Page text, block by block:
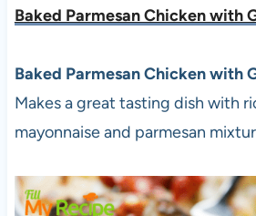
Baked Parmesan Chicken with
Baked Parmesan Chicken with
Makes a great tasting dish with
mayonnaise and parmesan